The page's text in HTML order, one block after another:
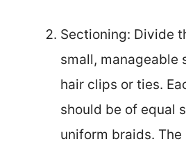
Sectioning: Divide
small, manageable
hair clips or ties.
should be of equal
uniform braids.